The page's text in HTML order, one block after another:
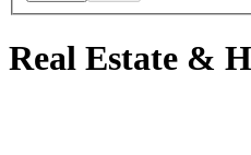
Real Estate &